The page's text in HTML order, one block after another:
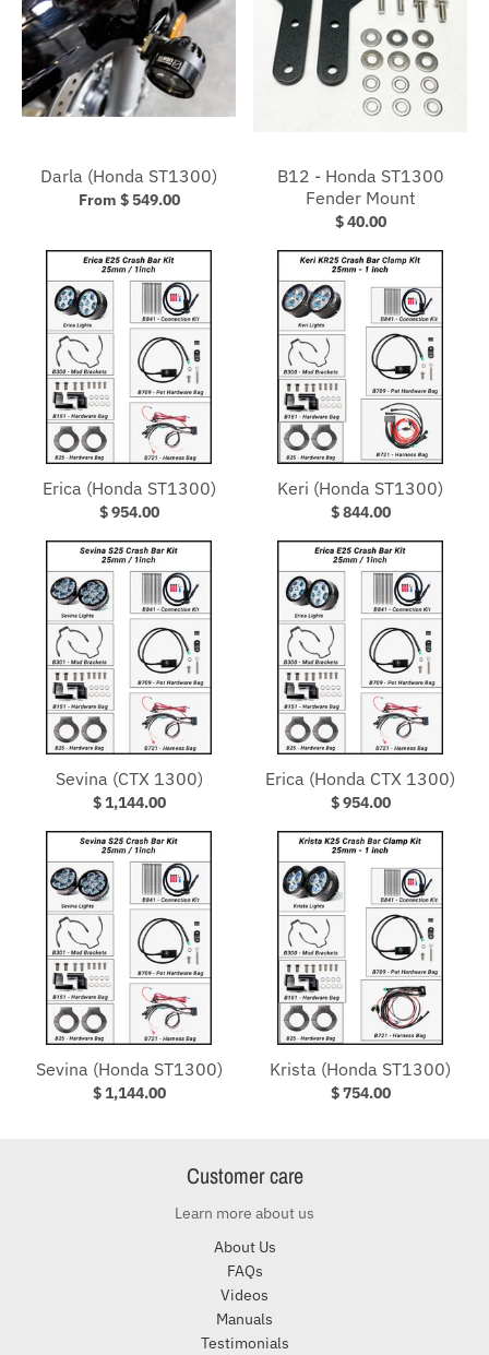
Darla (Honda ST1300)
From $ 549.00
B12 - Honda ST1300
Fender Mount
$ 40.00
Erica (Honda ST1300)
$ 954.00
Keri (Honda ST1300)
$ 844.00
Sevina (CTX 1300)
$ 1,144.00
Erica (Honda CTX 1300)
$ 954.00
Sevina (Honda ST1300)
$ 1,144.00
Krista (Honda ST1300)
$ 754.00
Customer care
Learn more about us
About Us
FAQs
Videos
Manuals
Testimonials